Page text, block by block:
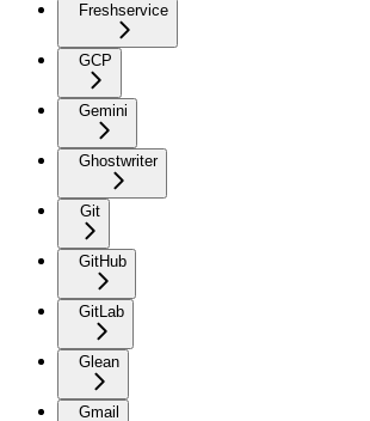
Freshservice
GCP
Gemini
Ghostwriter
Git
GitHub
GitLab
Glean
Gmail